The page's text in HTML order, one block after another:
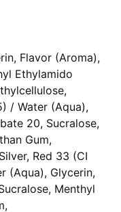
Flavor (Aroma),
Ethylamido
/ Water (Aqua),
20, Sucralose,
Gum,
Red 33 (CI
(Aqua), Glycerin,
Menthyl